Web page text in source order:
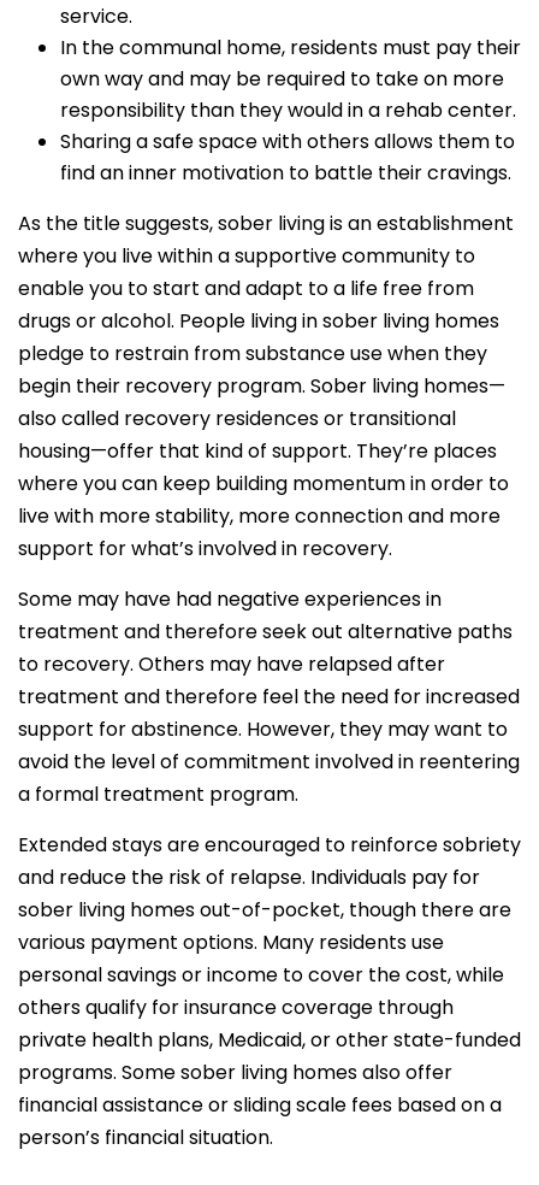
service.
In the communal home, residents must pay their
own way and may be required to take on more
responsibility than they would in a rehab center.
Sharing a safe space with others allows them to
find an inner motivation to battle their cravings.
As the title suggests, sober living is an establishment
where you live within a supportive community to
enable you to start and adapt to a life free from
drugs or alcohol. People living in sober living homes
pledge to restrain from substance use when they
begin their recovery program. Sober living homes—
also called recovery residences or transitional
housing—offer that kind of support. They’re places
where you can keep building momentum in order to
live with more stability, more connection and more
support for what’s involved in recovery.
Some may have had negative experiences in
treatment and therefore seek out alternative paths
to recovery. Others may have relapsed after
treatment and therefore feel the need for increased
support for abstinence. However, they may want to
avoid the level of commitment involved in reentering
a formal treatment program.
Extended stays are encouraged to reinforce sobriety
and reduce the risk of relapse. Individuals pay for
sober living homes out-of-pocket, though there are
various payment options. Many residents use
personal savings or income to cover the cost, while
others qualify for insurance coverage through
private health plans, Medicaid, or other state-funded
programs. Some sober living homes also offer
financial assistance or sliding scale fees based on a
person’s financial situation.